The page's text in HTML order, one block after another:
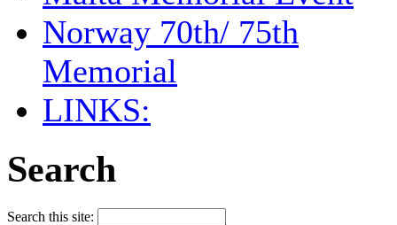
Norway 70th/ 75th
Memorial
LINKS:
Search
Search this site: